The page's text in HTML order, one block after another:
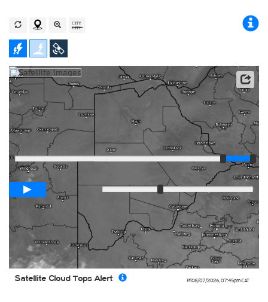
Fri 08/07/2026, 07:45pmCAT
Satellite Cloud Tops Alert
Satellite data: EUMETSAT
Player
Loop span03:00h